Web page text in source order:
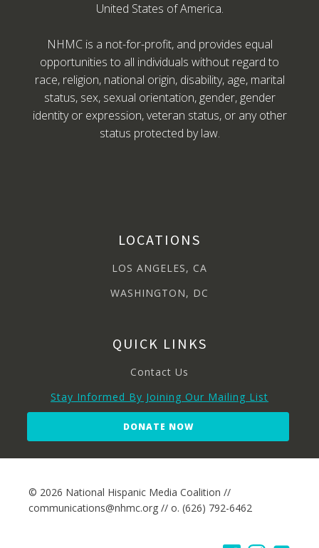
United States of America.
NHMC is a not-for-profit, and provides equal
opportunities to all individuals without regard to
race, religion, national origin, disability, age, marital
status, sex, sexual orientation, gender, gender
identity or expression, veteran status, or any other
status protected by law.
LOCATIONS
LOS ANGELES, CA
WASHINGTON, DC
QUICK LINKS
Contact Us
Stay Informed By Joining Our Mailing List
DONATE NOW
© 2026 National Hispanic Media Coalition //
communications@nhmc.org // o. (626) 792-6462